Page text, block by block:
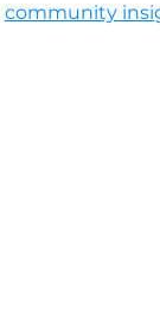
community